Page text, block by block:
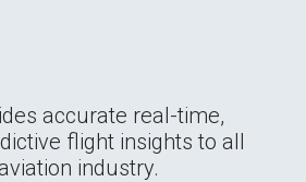
accurate real-time,
flight insights to all
industry.